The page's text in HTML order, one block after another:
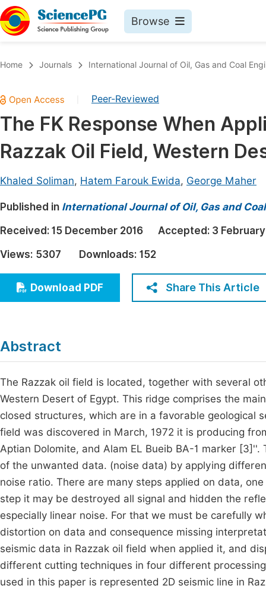
Browse
Chemistry
Medicine & Health
Materials Science
Electrical & Computer Science
Earth, Energy & Environment
Architecture & Civil Engineering
Education
Economics & Management
Humanities & Social Sciences
Home Journals International Journal of Oil, Gas and Coal
Peer-Reviewed
The FK Response When
Razzak Oil Field, Western
Khaled Soliman, Hatem Farouk Ewida, George Maher
Published in International Journal of Oil, Gas and
Received: 15 December 2016 Accepted: 3
Views: 5307 Downloads: 152
Download PDF Share This Article
Abstract
The Razzak oil field is located, together with several
Western Desert of Egypt. This ridge comprises the
closed structures, which are in a favorable geological
field was discovered in March, 1972 it is producing
Aptian Dolomite, and Alam EL Bueib BA-1 marker
of the unwanted data. (noise data) by applying
noise ratio. There are many steps applied on data,
step it may be destroyed all signal and hidden the
especially linear noise. For that we must be carefully
distortion on data and consequence missing
seismic data in Razzak oil field when applied it, and
different cutting techniques in four different
used in this paper is represented 2D seismic line in